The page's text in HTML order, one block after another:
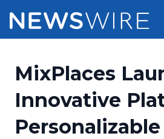
Press Release Distribution
Press Release Optimizer
Pricing
Customer Stories
MixPlaces
Innovative